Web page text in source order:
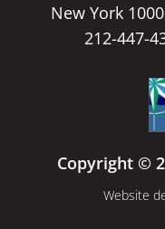
New York
212-447-
Copyright ©
Website